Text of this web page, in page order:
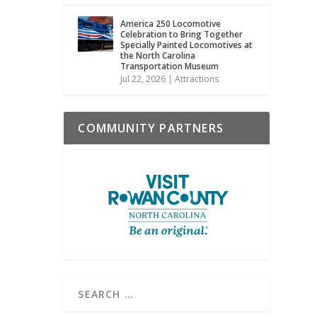
America 250 Locomotive
Celebration to Bring Together
Specially Painted Locomotives at
the North Carolina
Transportation Museum
Jul 22, 2026 |Attractions
COMMUNITY PARTNERS